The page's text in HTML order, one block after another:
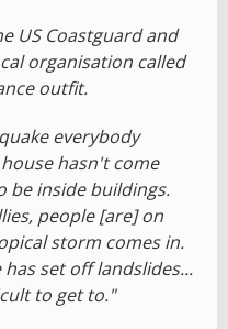
US Coastguard and
organisation called
outfit.
everybody
hasn't come
be inside buildings.
people [are] on
storm comes in.
set off landslides...
to get to."